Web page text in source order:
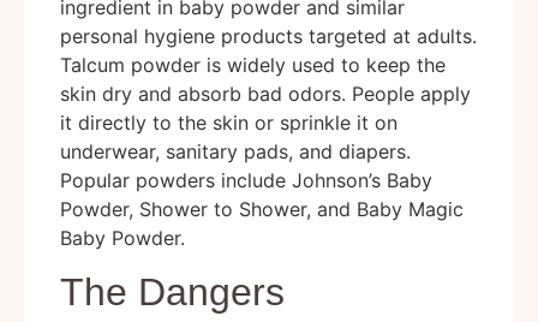
ingredient in baby powder and similar
personal hygiene products targeted at adults.
Talcum powder is widely used to keep the
skin dry and absorb bad odors. People apply
it directly to the skin or sprinkle it on
underwear, sanitary pads, and diapers.
Popular powders include Johnson’s Baby
Powder, Shower to Shower, and Baby Magic
Baby Powder.
The Dangers